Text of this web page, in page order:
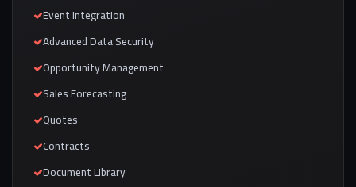
Event Integration
Advanced Data Security
Opportunity Management
Sales Forecasting
Quotes
Contracts
Document Library